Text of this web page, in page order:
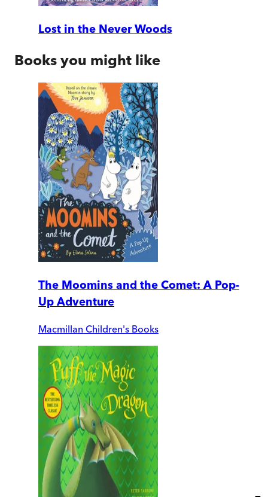
Lost in the Never Woods
Books you might like
The Moomins and the Comet: A Pop-
Up Adventure
Macmillan Children's Books